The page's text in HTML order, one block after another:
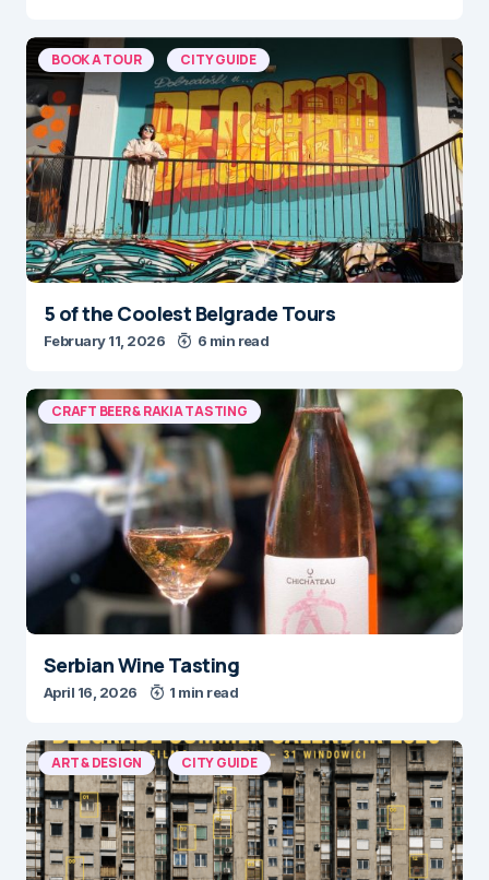
BOOK A TOUR CITY GUIDE
5 of the Coolest Belgrade Tours
February 11, 2026 6 min read
CRAFT BEER & RAKIA TASTING
Serbian Wine Tasting
April 16, 2026 1 min read
ART & DESIGN CITY GUIDE